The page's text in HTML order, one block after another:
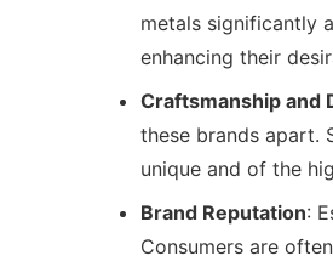
metals significantly
enhancing their
Craftsmanship and
these brands apart.
unique and of the
Brand Reputation:
Consumers are